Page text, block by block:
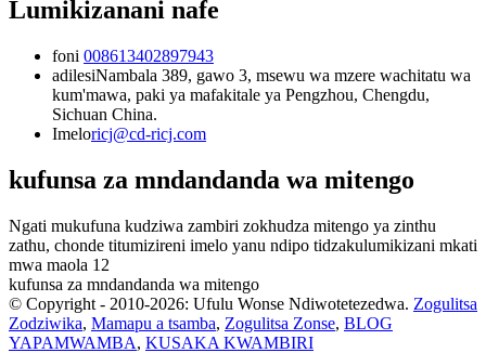
Lumikizanani nafe
foni 008613402897943
adilesiNambala 389, gawo 3, msewu wa mzere wachitatu wa
kum'mawa, paki ya mafakitale ya Pengzhou, Chengdu,
Sichuan China.
Imeloricj@cd-ricj.com
kufunsa za mndandanda wa mitengo
Ngati mukufuna kudziwa zambiri zokhudza mitengo ya zinthu
zathu, chonde titumizireni imelo yanu ndipo tidzakulumikizani mkati
mwa maola 12
kufunsa za mndandanda wa mitengo
© Copyright - 2010-2026: Ufulu Wonse Ndiwotetezedwa. Zogulitsa
Zodziwika, Mamapu a tsamba, Zogulitsa Zonse, BLOG
YAPAMWAMBA, KUSAKA KWAMBIRI